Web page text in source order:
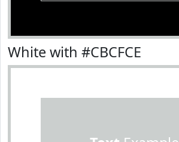
White with #CBCFCE